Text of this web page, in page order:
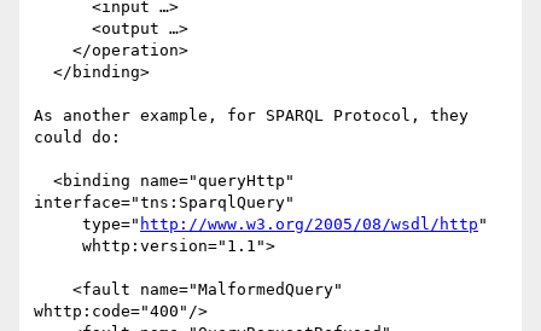
As another example, for SPARQL Protocol, they
could do:
interface="tns:SparqlQuery"
     type="
http://www.w3.org/2005/08/wsdl/http "
whttp:code="400"/>